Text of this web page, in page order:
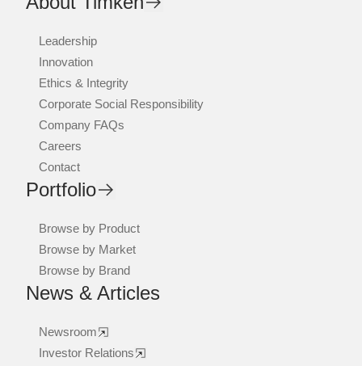
Leadership
Innovation
Ethics & Integrity
Corporate Social Responsibility
Company FAQs
Careers
Contact
Portfolio
Browse by Product
Browse by Market
Browse by Brand
News & Articles
Newsroom
Investor Relations